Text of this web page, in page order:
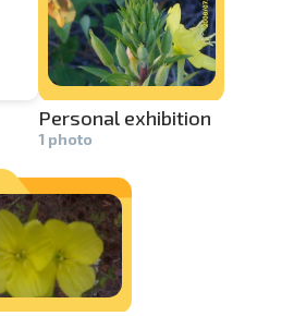
Personal exhibition­
1 photo